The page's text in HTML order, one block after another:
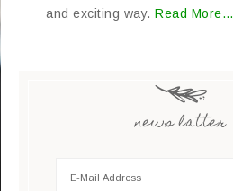
and exciting way. Read More…
news latter